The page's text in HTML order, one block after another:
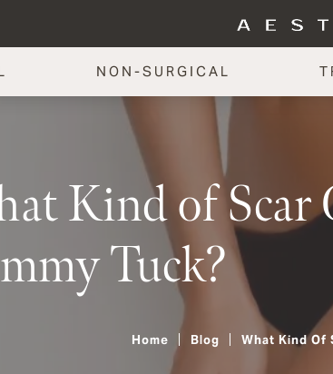
NON-SURGICAL
Kind of Scar
Tuck?
Home Blog What Kind Of